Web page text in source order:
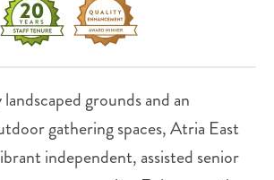
grounds and an
gathering spaces, Atria East
independent, assisted senior